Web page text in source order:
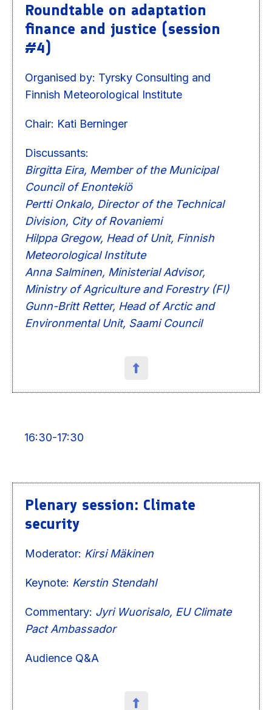
Roundtable on adaptation
finance and justice (session
#4)
Organised by: Tyrsky Consulting and
Finnish Meteorological Institute
Chair: Kati Berninger
Discussants:
Birgitta Eira, Member of the Municipal
Council of Enontekiö
Pertti Onkalo, Director of the Technical
Division, City of Rovaniemi
Hilppa Gregow, Head of Unit, Finnish
Meteorological Institute
Anna Salminen, Ministerial Advisor,
Ministry of Agriculture and Forestry (FI)
Gunn-Britt Retter, Head of Arctic and
Environmental Unit, Saami Council
16:30-17:30
Plenary session: Climate
security
Moderator: Kirsi Mäkinen
Keynote: Kerstin Stendahl
Commentary: Jyri Wuorisalo, EU Climate
Pact Ambassador
Audience Q&A